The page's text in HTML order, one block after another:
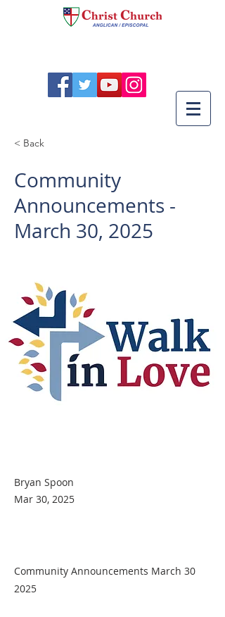
< Back
Community
Announcements -
March 30, 2025
Bryan Spoon
Mar 30, 2025
Community Announcements March 30
2025